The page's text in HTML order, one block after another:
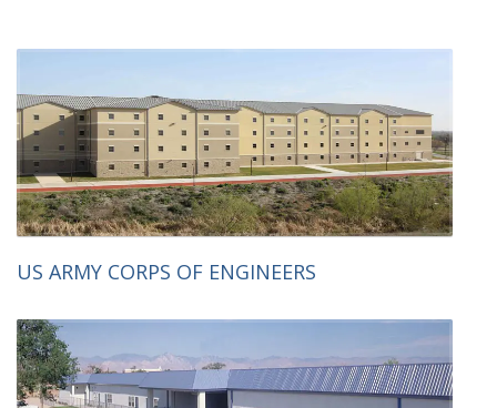
US ARMY CORPS OF ENGINEERS